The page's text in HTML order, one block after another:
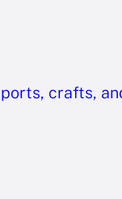
crafts,